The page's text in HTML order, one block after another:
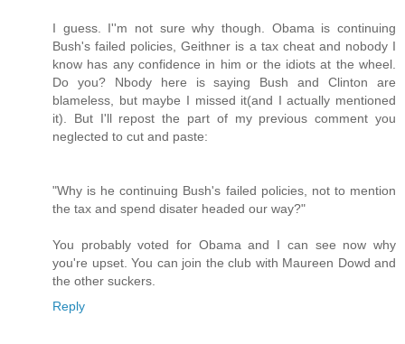
I guess. I''m not sure why though. Obama is continuing
Bush's failed policies, Geithner is a tax cheat and nobody I
know has any confidence in him or the idiots at the wheel.
Do you? Nbody here is saying Bush and Clinton are
blameless, but maybe I missed it(and I actually mentioned
it). But I'll repost the part of my previous comment you
neglected to cut and paste:
"Why is he continuing Bush's failed policies, not to mention
the tax and spend disater headed our way?"
You probably voted for Obama and I can see now why
you're upset. You can join the club with Maureen Dowd and
the other suckers.
Reply